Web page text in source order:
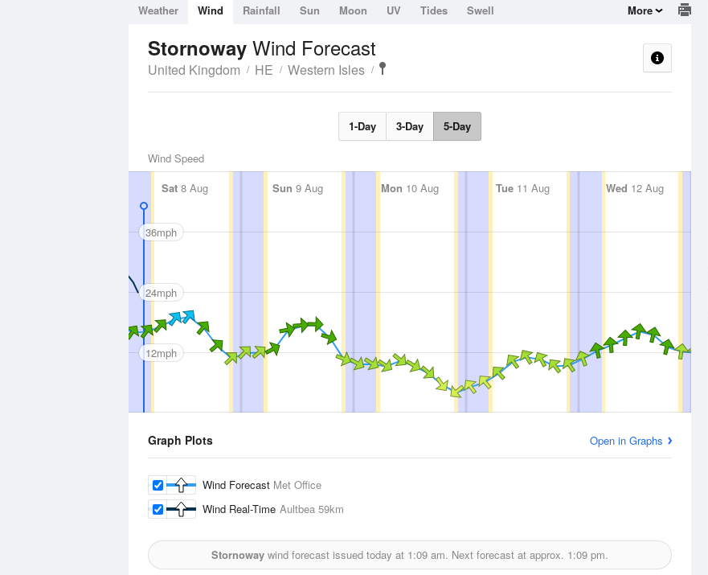
Weather Wind Rainfall Sun Moon UV Tides Swell More
Stornoway Wind Forecast
United Kingdom HE Western Isles
1-Day 3-Day 5-Day
Wind Speed
Sat 8 Aug Sun 9 Aug Mon 10 Aug Tue11 Aug Wed 12 Aug
36mph
24mph
12mph
Graph Plots Open in Graphs
Wind Forecast Met Office
Wind Real-Time Aultbea 59km
Stornoway wind forecast issued today at 1:09 am. Next forecast at approx. 1:09 pm.